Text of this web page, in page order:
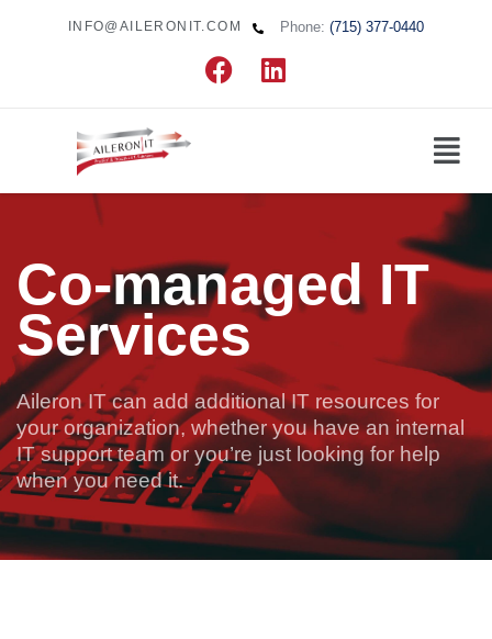
INFO@AILERONIT.COM Phone:(715) 377-0440
Co-managed IT
Services
Aileron IT can add additional IT resources for
your organization, whether you have an internal
IT support team or you’re just looking for help
when you need it.